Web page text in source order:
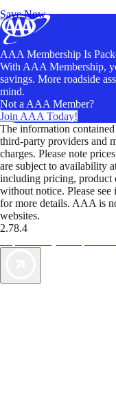
Save Now
AAA Membership Is
With AAA Membership,
savings. More roadside
mind.
Not a AAA Member?
Join AAA Today!
The information
third-party providers and
charges. Please note
are subject to availability
including pricing, product
without notice. Please
for more details. AAA is
websites.
2.78.4